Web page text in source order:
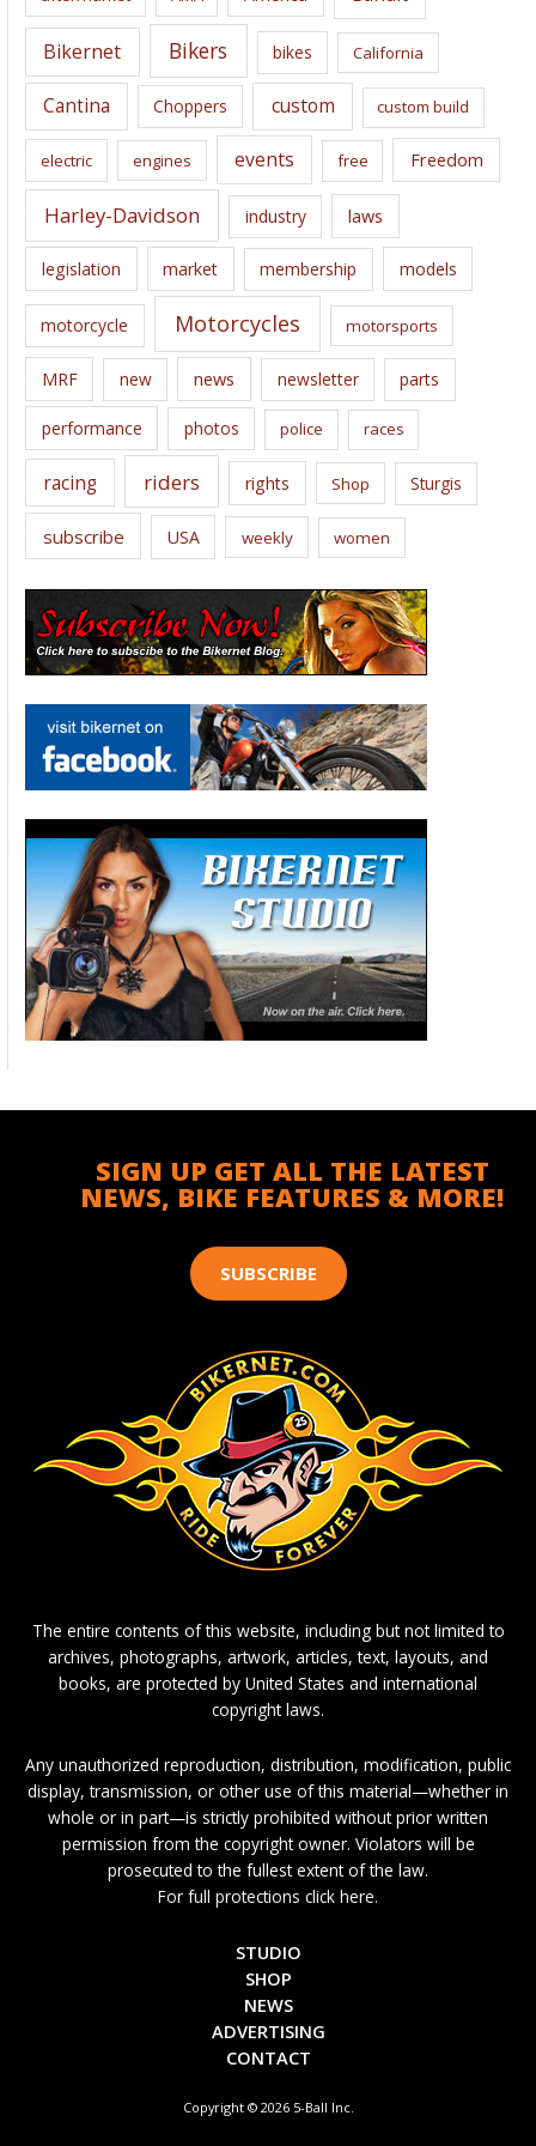
s
Bikernet Bikers bikes California
Cantina Choppers custom custom build
electric engines events free Freedom
Harley-Davidson industry laws
legislation market membership models
motorcycle Motorcycles motorsports
MRF new news newsletter parts
performance photos police races
racing riders rights Shop Sturgis
subscribe USA weekly women
SIGN UP GET ALL THE LATEST
NEWS, BIKE FEATURES & MORE!
SUBSCRIBE
The entire contents of this website, including but not limited to
archives, photographs, artwork, articles, text, layouts, and
books, are protected by United States and international
copyright laws.
Any unauthorized reproduction, distribution, modification, public
display, transmission, or other use of this material—whether in
whole or in part—is strictly prohibited without prior written
permission from the copyright owner. Violators will be
prosecuted to the fullest extent of the law.
For full protections click here.
STUDIO
SHOP
NEWS
ADVERTISING
CONTACT
Copyright © 2026 5-Ball Inc.